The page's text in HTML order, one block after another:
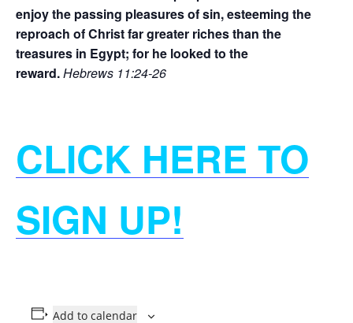
enjoy the passing pleasures of sin, esteeming the
reproach of Christ far greater riches than the
treasures in Egypt; for he looked to the
reward.Hebrews 11:24-26
CLICK HERE TO
SIGN UP!
Add to calendar